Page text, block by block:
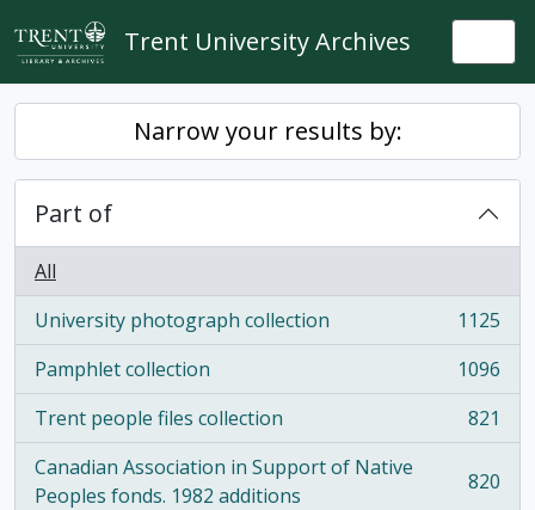
Skip to main content
Trent University Archives
Narrow your results by:
Part of
All
University photograph collection
, 1125 results
1125
Pamphlet collection
, 1096 results
1096
Trent people files collection
, 821 results
821
Canadian Association in Support of Native
Peoples fonds. 1982 additions
, 820 results 820